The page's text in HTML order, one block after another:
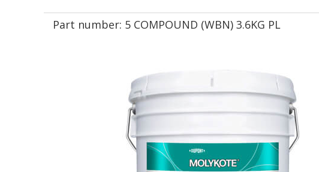
Part number: 5 COMPOUND (WBN) 3.6KG PL